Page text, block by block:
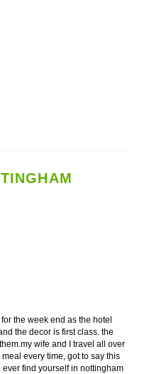
the week end as the hotel
the decor is first class. the
wife and I travel all over
every time, got to say this
find yourself in nottingham